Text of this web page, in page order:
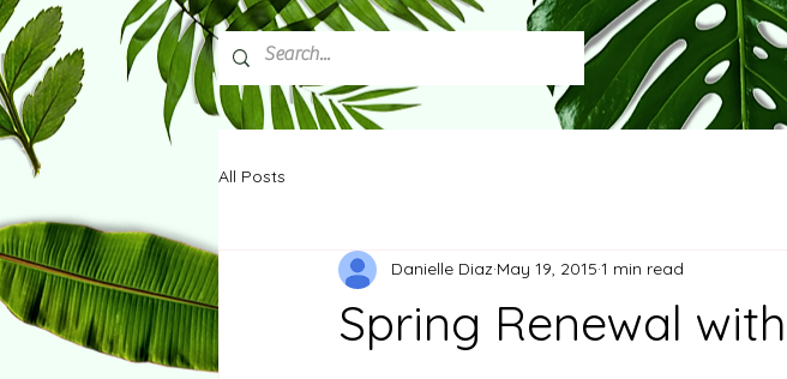
All Posts
Spring Renewal
Danielle Diaz May 19, 2015 1 min read